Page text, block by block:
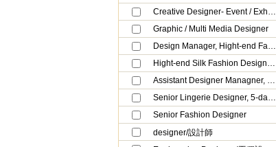
Creative Designer- Event / Exhibitions(Job Ref. No: DES02)
Graphic / Multi Media Designer
Design Manager, Hight-end Fashion Ladies Silk wear
Hight-end Silk Fashion Design Manager Assistant
Assistant Designer Managner, Lingerie (URGENT, 5-days work)
Senior Lingerie Designer, 5-day work (URGENT)
Senior Fashion Designer
designer/設計師